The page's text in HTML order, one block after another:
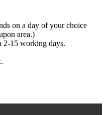
on a day of your choice
area.)
2-15 working days.